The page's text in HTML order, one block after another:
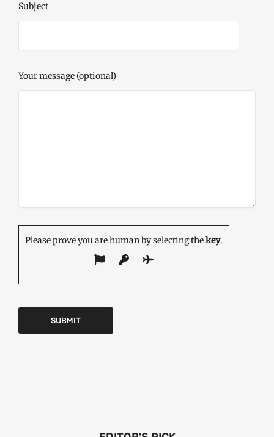
Subject
Your message (optional)
Please prove you are human by selecting thekey.